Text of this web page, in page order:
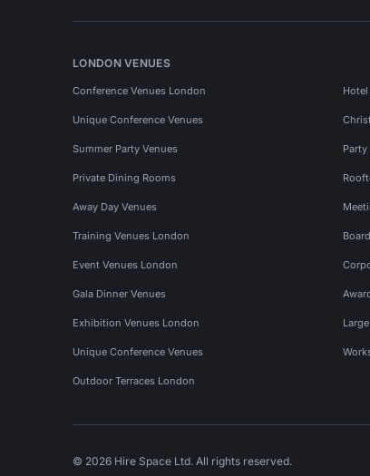
LONDON VENUES
Conference Venues London
Unique Conference Venues
Summer Party Venues
Private Dining Rooms
Away Day Venues
Training Venues London
Event Venues London
Gala Dinner Venues
Exhibition Venues London
Unique Conference Venues
Outdoor Terraces London
© 2026 Hire Space Ltd. All rights reserved.